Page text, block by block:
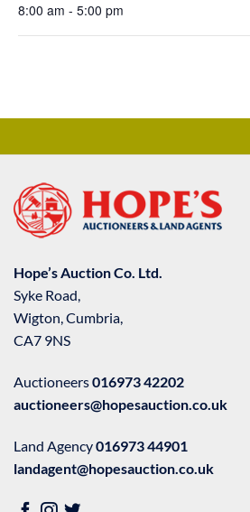
8:00 am - 5:00 pm
Hope’s Auction Co. Ltd.
Syke Road,
Wigton, Cumbria,
CA7 9NS
Auctioneers016973 42202
auctioneers@hopesauction.co.uk
Land Agency016973 44901
landagent@hopesauction.co.uk